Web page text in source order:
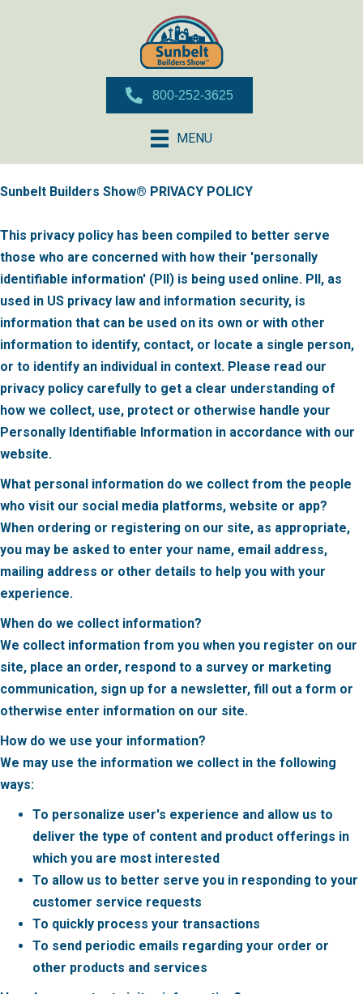
MENU
800-252-3625
Sunbelt Builders Show® PRIVACY POLICY
This privacy policy has been compiled to better serve
those who are concerned with how their 'personally
identifiable information' (PII) is being used online. PII, as
used in US privacy law and information security, is
information that can be used on its own or with other
information to identify, contact, or locate a single person,
or to identify an individual in context. Please read our
privacy policy carefully to get a clear understanding of
how we collect, use, protect or otherwise handle your
Personally Identifiable Information in accordance with our
website.
What personal information do we collect from the people
who visit our social media platforms, website or app?
When ordering or registering on our site, as appropriate,
you may be asked to enter your name, email address,
mailing address or other details to help you with your
experience.
When do we collect information?
We collect information from you when you register on our
site, place an order, respond to a survey or marketing
communication, sign up for a newsletter, fill out a form or
otherwise enter information on our site.
How do we use your information?
We may use the information we collect in the following
ways:
To personalize user's experience and allow us to
deliver the type of content and product offerings in
which you are most interested
To allow us to better serve you in responding to your
customer service requests
To quickly process your transactions
To send periodic emails regarding your order or
other products and services